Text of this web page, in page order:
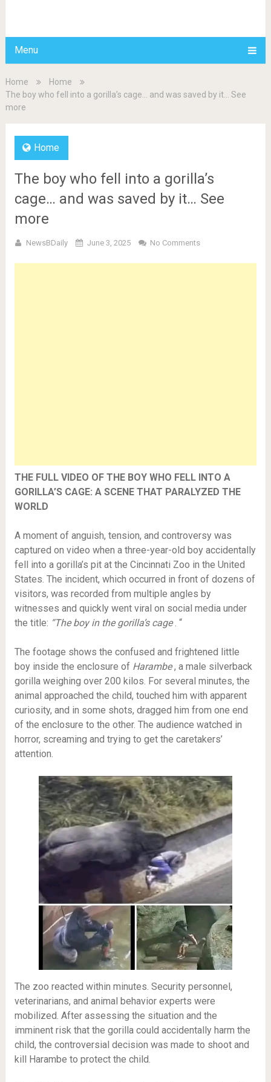
Menu
Home
Home
The boy who fell into a gorilla’s cage… and was saved by it… See
more
Home
The boy who fell into a gorilla’s
cage… and was saved by it… See
more
NewsBDaily June 3, 2025 No Comments
THE FULL VIDEO OF THE BOY WHO FELL INTO A
GORILLA’S CAGE: A SCENE THAT PARALYZED THE
WORLD
A moment of anguish, tension, and controversy was
captured on video when a three-year-old boy accidentally
fell into a gorilla’s pit at the Cincinnati Zoo in the United
States. The incident, which occurred in front of dozens of
visitors, was recorded from multiple angles by
witnesses and quickly went viral on social media under
the title: “The boy in the gorilla’s cage. “
The footage shows the confused and frightened little
boy inside the enclosure of Harambe, a male silverback
gorilla weighing over 200 kilos. For several minutes, the
animal approached the child, touched him with apparent
curiosity, and in some shots, dragged him from one end
of the enclosure to the other. The audience watched in
horror, screaming and trying to get the caretakers’
attention.
The zoo reacted within minutes. Security personnel,
veterinarians, and animal behavior experts were
mobilized. After assessing the situation and the
imminent risk that the gorilla could accidentally harm the
child, the controversial decision was made to shoot and
kill Harambe to protect the child.